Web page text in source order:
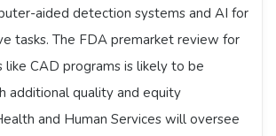
aided detection systems and AI for
tasks. The FDA premarket review for
like CAD programs is likely to be
additional quality and equity
and Human Services will oversee